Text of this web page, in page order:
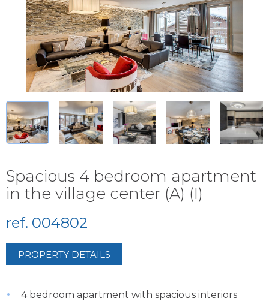
Spacious 4 bedroom apartment
in the village center (A) (I)
ref. 004802
PROPERTY DETAILS
4 bedroom apartment with spacious interiors